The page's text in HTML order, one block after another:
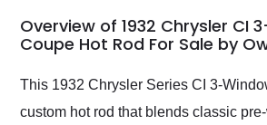
busiest shipping
weekend of the year.
Would use them again
and highly recommend
their shipping service
as well.
Overview of 1932 Chrysler CI
Coupe Hot Rod For Sale by
This 1932 Chrysler Series CI 3-
custom hot rod that blends classic